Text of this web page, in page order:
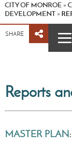
CITY OF MONROE »
DEVELOPMENT »
SHARE
Reports
MASTER PLAN: